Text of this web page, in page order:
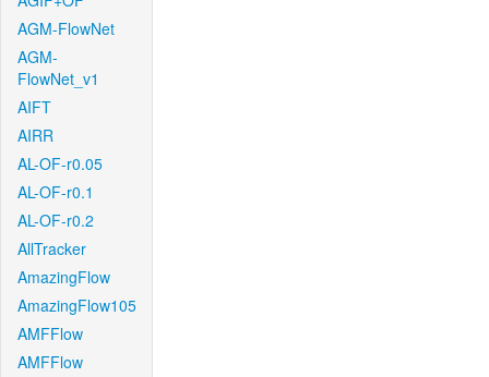
AGM-FlowNet
AGM-
FlowNet_v1
AIFT
AIRR
AL-OF-r0.05
AL-OF-r0.1
AL-OF-r0.2
AllTracker
AmazingFlow
AmazingFlow105
AMFFlow
AMFFlow